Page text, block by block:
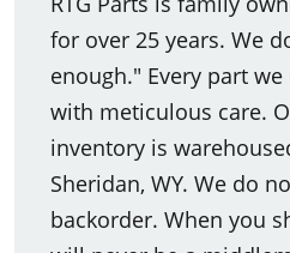
for over 25 years. We
enough." Every part
with meticulous care.
inventory is
Sheridan, WY. We do
backorder. When you